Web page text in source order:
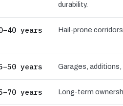
durability.
years Hail-prone
years Garages,
years Long-term